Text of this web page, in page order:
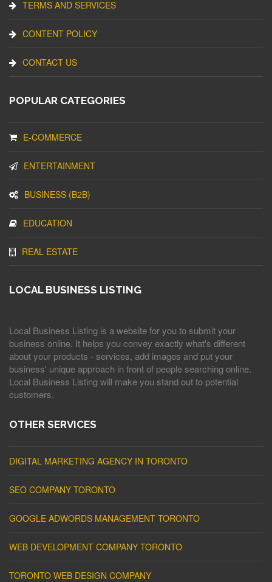
TERMS AND SERVICES
CONTENT POLICY
CONTACT US
POPULAR CATEGORIES
E-COMMERCE
ENTERTAINMENT
BUSINESS (B2B)
EDUCATION
REAL ESTATE
LOCAL BUSINESS LISTING
Local Business Listing is a website for you to submit your
business online. It helps you convey exactly what's different
about your products - services, add images and put your
business' unique approach in front of people searching online.
Local Business Listing will make you stand out to potential
customers.
OTHER SERVICES
DIGITAL MARKETING AGENCY IN TORONTO
SEO COMPANY TORONTO
GOOGLE ADWORDS MANAGEMENT TORONTO
WEB DEVELOPMENT COMPANY TORONTO
TORONTO WEB DESIGN COMPANY